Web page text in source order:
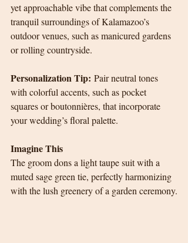
yet approachable vibe that complements the
tranquil surroundings of Kalamazoo’s
outdoor venues, such as manicured gardens
or rolling countryside.
Personalization Tip: Pair neutral tones
with colorful accents, such as pocket
squares or boutonnières, that incorporate
your wedding’s floral palette.
Imagine This
The groom dons a light taupe suit with a
muted sage green tie, perfectly harmonizing
with the lush greenery of a garden ceremony.